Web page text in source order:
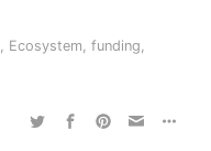
, Ecosystem,funding,